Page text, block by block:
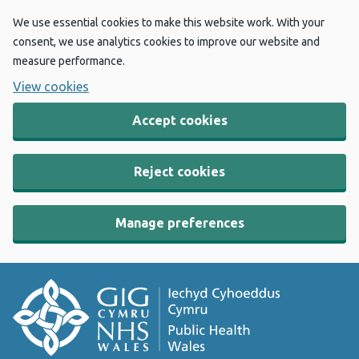
We use essential cookies to make this website work. With your
consent, we use analytics cookies to improve our website and
measure performance.
View cookies
Accept cookies
Reject cookies
Manage preferences